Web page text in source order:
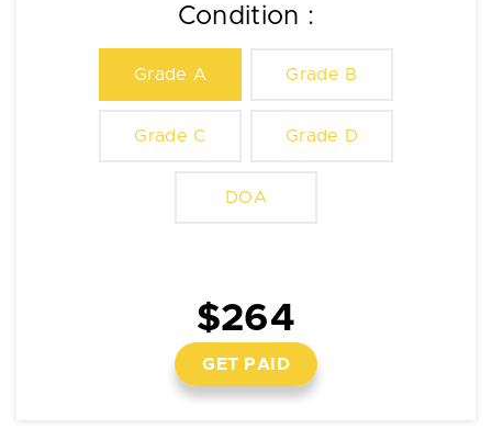
Condition :
Grade A Grade B
Grade C Grade D
DOA
$264
GET PAID